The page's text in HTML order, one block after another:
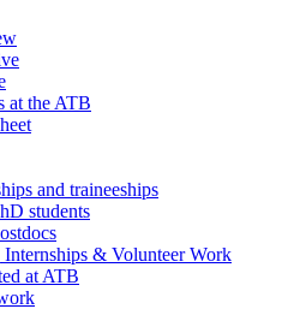
at the ATB
and traineeships
students
Internships & Volunteer Work
at ATB